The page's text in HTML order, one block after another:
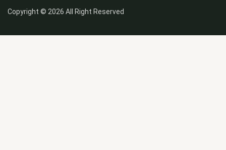
Copyright © 2026 All Right Reserved